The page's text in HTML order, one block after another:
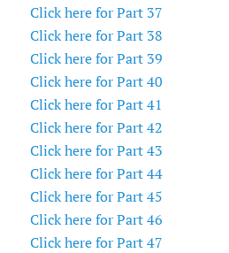
Click here for Part 37
Click here for Part 38
Click here for Part 39
Click here for Part 40
Click here for Part 41
Click here for Part 42
Click here for Part 43
Click here for Part 44
Click here for Part 45
Click here for Part 46
Click here for Part 47